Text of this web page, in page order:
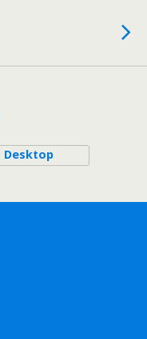
Desktop